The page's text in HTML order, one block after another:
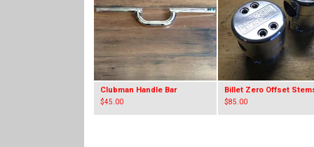
Clubman Handle Bar
$45.00
Billet Zero Offset
$85.00